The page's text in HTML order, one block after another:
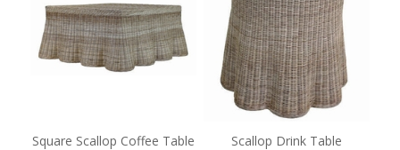
Square Scallop Coffee Table Scallop Drink Table